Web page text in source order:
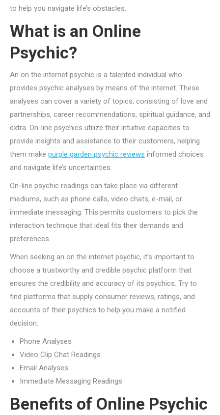
to help you navigate life’s obstacles.
What is an Online
Psychic?
An on the internet psychic is a talented individual who
provides psychic analyses by means of the internet. These
analyses can cover a variety of topics, consisting of love and
partnerships, career recommendations, spiritual guidance, and
extra. On-line psychics utilize their intuitive capacities to
provide insights and assistance to their customers, helping
them make purple garden psychic reviews informed choices
and navigate life’s uncertainties.
On-line psychic readings can take place via different
mediums, such as phone calls, video chats, e-mail, or
immediate messaging. This permits customers to pick the
interaction technique that ideal fits their demands and
preferences.
When seeking an on the internet psychic, it’s important to
choose a trustworthy and credible psychic platform that
ensures the credibility and accuracy of its psychics. Try to
find platforms that supply consumer reviews, ratings, and
accounts of their psychics to help you make a notified
decision.
Phone Analyses
Video Clip Chat Readings
Email Analyses
Immediate Messaging Readings
Benefits of Online Psychic